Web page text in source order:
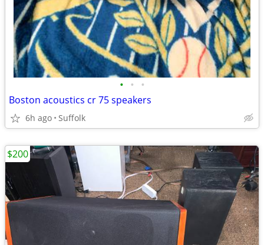
• • •
Boston acoustics cr 75 speakers
6h ago Suffolk
$200